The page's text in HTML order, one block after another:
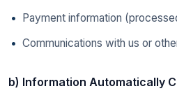
Payment information
Communications with us or
b) Information Automatically